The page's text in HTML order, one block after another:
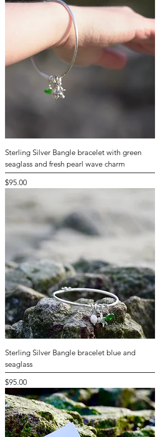
Sterling Silver Bangle bracelet with green
seaglass and fresh pearl wave charm
Price
$95.00
Sterling Silver Bangle bracelet blue and
seaglass
Price
$95.00